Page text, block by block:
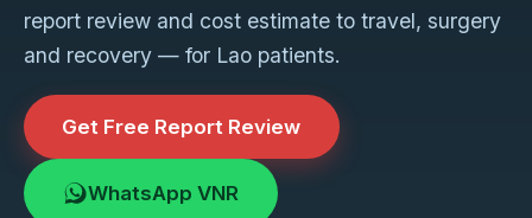
report review and cost estimate to travel, surgery
and recovery — for Lao patients.
Get Free Report Review
WhatsApp VNR